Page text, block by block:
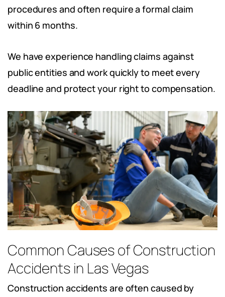
procedures and often require a formal claim
within 6 months.
We have experience handling claims against
public entities and work quickly to meet every
deadline and protect your right to compensation.
Common Causes of Construction
Accidents in Las Vegas
Construction accidents are often caused by